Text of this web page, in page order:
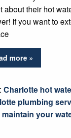
about their hot
If you want to
more »
Charlotte hot
plumbing
maintain your